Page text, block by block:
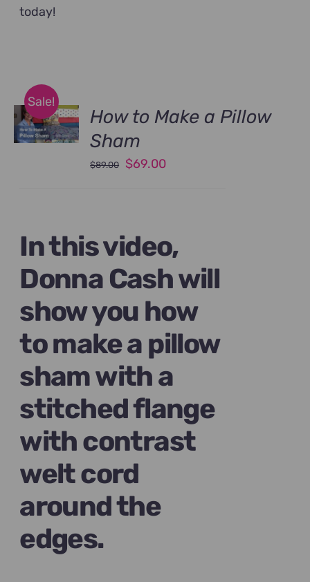
today!
Sale!
How to Make a Pillow
Sham
$89.00
Original
$69.00Current
In this video,
Donna Cash will
show you how
to make a pillow
sham with a
stitched flange
with contrast
welt cord
around the
edges.